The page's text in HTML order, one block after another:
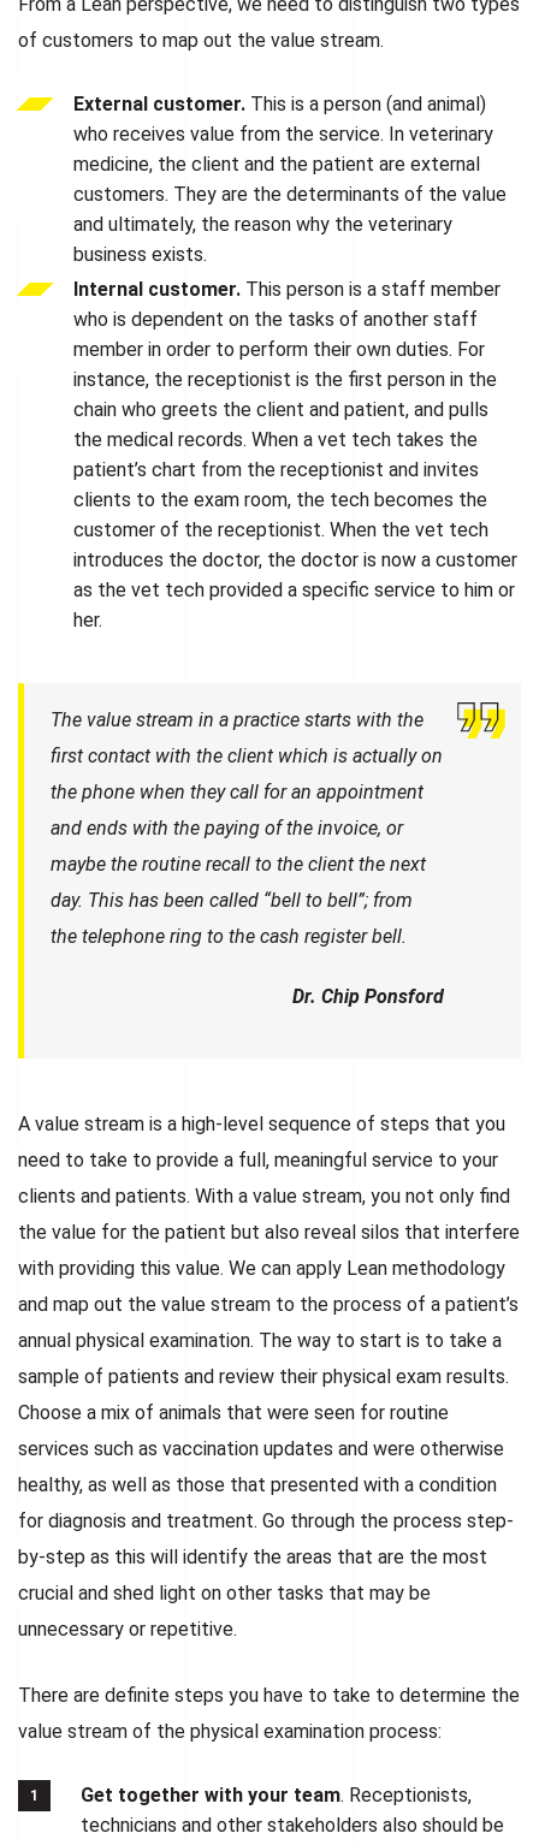
of customers to map out the value stream.
External customer. This is a person (and animal)
who receives value from the service. In veterinary
medicine, the client and the patient are external
customers. They are the determinants of the value
and ultimately, the reason why the veterinary
business exists.
Internal customer. This person is a staff member
who is dependent on the tasks of another staff
member in order to perform their own duties. For
instance, the receptionist is the first person in the
chain who greets the client and patient, and pulls
the medical records. When a vet tech takes the
patient’s chart from the receptionist and invites
clients to the exam room, the tech becomes the
customer of the receptionist. When the vet tech
introduces the doctor, the doctor is now a customer
as the vet tech provided a specific service to him or
her.
The value stream in a practice starts with the
first contact with the client which is actually on
the phone when they call for an appointment
and ends with the paying of the invoice, or
maybe the routine recall to the client the next
day. This has been called “bell to bell”; from
the telephone ring to the cash register bell.
Dr. Chip Ponsford
A value stream is a high-level sequence of steps that you
need to take to provide a full, meaningful service to your
clients and patients. With a value stream, you not only find
the value for the patient but also reveal silos that interfere
with providing this value. We can apply Lean methodology
and map out the value stream to the process of a patient’s
annual physical examination. The way to start is to take a
sample of patients and review their physical exam results.
Choose a mix of animals that were seen for routine
services such as vaccination updates and were otherwise
healthy, as well as those that presented with a condition
for diagnosis and treatment. Go through the process step-
by-step as this will identify the areas that are the most
crucial and shed light on other tasks that may be
unnecessary or repetitive.
There are definite steps you have to take to determine the
value stream of the physical examination process:
Get together with your team. Receptionists,
technicians and other stakeholders also should be